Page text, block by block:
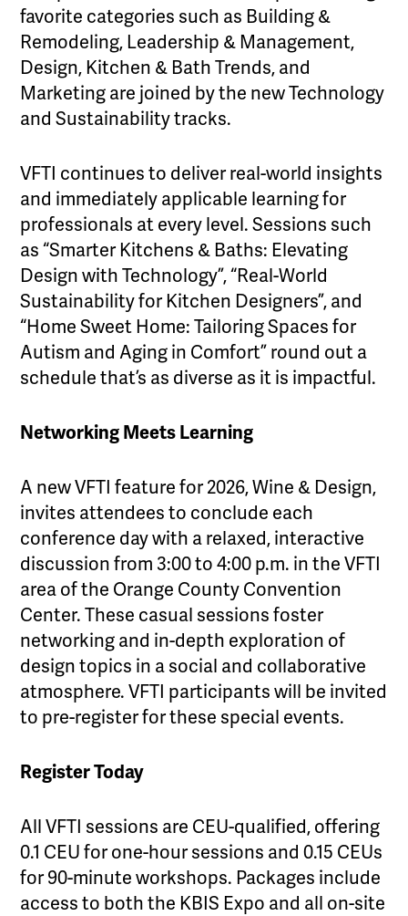
favorite categories such as Building &
Remodeling, Leadership & Management,
Design, Kitchen & Bath Trends, and
Marketing are joined by the new Technology
and Sustainability tracks.
VFTI continues to deliver real-world insights
and immediately applicable learning for
professionals at every level. Sessions such
as “Smarter Kitchens & Baths: Elevating
Design with Technology”, “Real-World
Sustainability for Kitchen Designers”, and
“Home Sweet Home: Tailoring Spaces for
Autism and Aging in Comfort” round out a
schedule that’s as diverse as it is impactful.
Networking Meets Learning
A new VFTI feature for 2026, Wine & Design,
invites attendees to conclude each
conference day with a relaxed, interactive
discussion from 3:00 to 4:00 p.m. in the VFTI
area of the Orange County Convention
Center. These casual sessions foster
networking and in-depth exploration of
design topics in a social and collaborative
atmosphere. VFTI participants will be invited
to pre-register for these special events.
Register Today
All VFTI sessions are CEU-qualified, offering
0.1 CEU for one-hour sessions and 0.15 CEUs
for 90-minute workshops. Packages include
access to both the KBIS Expo and all on-site